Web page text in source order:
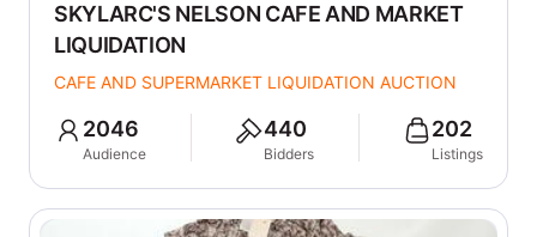
SKYLARC'S NELSON CAFE AND MARKET
LIQUIDATION
CAFE AND SUPERMARKET LIQUIDATION AUCTION
2046
Audience
440
Bidders
202
Listings